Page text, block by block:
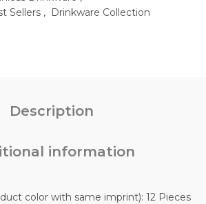
Sellers , Drinkware Collection
Description
information
color with same imprint): 12 Pieces